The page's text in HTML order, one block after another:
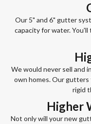
Our 5" and 6" gutter
capacity for water.
We would never sell and
own homes. Our gutters
rigid
Higher
Not only will your new